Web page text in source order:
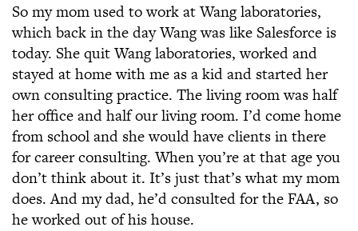
So my mom used to work at Wang laboratories,
which back in the day Wang was like Salesforce is
today. She quit Wang laboratories, worked and
stayed at home with me as a kid and started her
own consulting practice. The living room was half
her office and half our living room. I’d come home
from school and she would have clients in there
for career consulting. When you’re at that age you
don’t think about it. It’s just that’s what my mom
does. And my dad, he’d consulted for the FAA, so
he worked out of his house.